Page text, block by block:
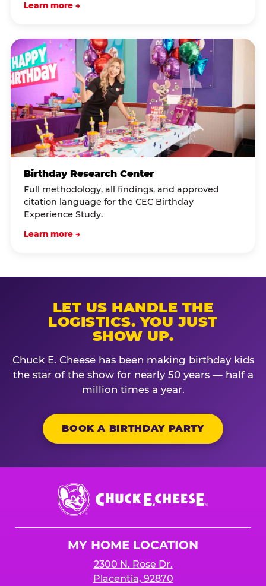
Learn more →
Birthday Research Center
Full methodology, all findings, and approved
citation language for the CEC Birthday
Experience Study.
Learn more →
LET US HANDLE THE
LOGISTICS. YOU JUST
SHOW UP.
Chuck E. Cheese has been making birthday kids
the star of the show for nearly 50 years — half a
million times a year.
BOOK A BIRTHDAY PARTY
Chuck
E.
Cheese
MY HOME LOCATION
2300 N. Rose Dr.
Placentia, 92870